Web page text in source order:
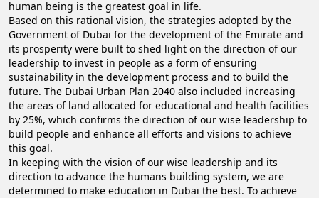
human being is the greatest goal in life.
Based on this rational vision, the strategies adopted by the
Government of Dubai for the development of the Emirate and
its prosperity were built to shed light on the direction of our
leadership to invest in people as a form of ensuring
sustainability in the development process and to build the
future. The Dubai Urban Plan 2040 also included increasing
the areas of land allocated for educational and health facilities
by 25%, which confirms the direction of our wise leadership to
build people and enhance all efforts and visions to achieve
this goal.
In keeping with the vision of our wise leadership and its
direction to advance the humans building system, we are
determined to make education in Dubai the best. To achieve